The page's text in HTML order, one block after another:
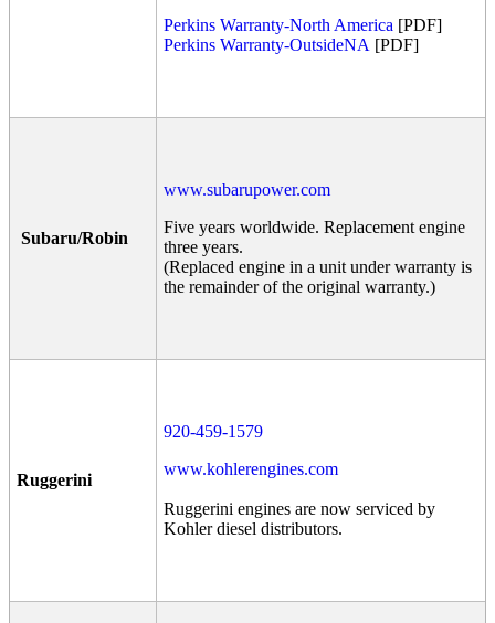
Perkins Warranty-North America [PDF]
Perkins Warranty-OutsideNA [PDF]
Subaru/Robin
www.subarupower.com
Five years worldwide. Replacement engine
three years.
(Replaced engine in a unit under warranty is
the remainder of the original warranty.)
Ruggerini
920-459-1579
www.kohlerengines.com
Ruggerini engines are now serviced by
Kohler diesel distributors.